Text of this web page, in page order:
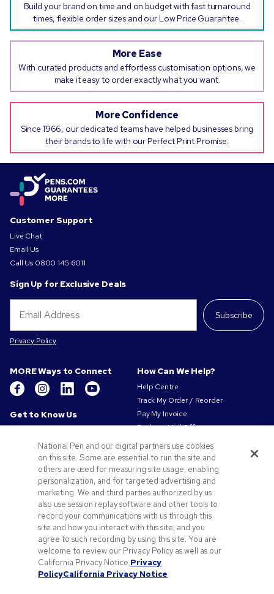
Build your brand on time and on budget with fast turnaround
times, flexible order sizes and our Low Price Guarantee.
More Ease
With curated products and effortless customisation options, we
make it easy to order exactly what you want.
More Confidence
Since 1966, our dedicated teams have helped businesses bring
their brands to life with our Perfect Print Promise.
Customer Support
Live Chat
Email Us
Call Us 0800 145 6011
Sign Up for Exclusive Deals
Subscribe
Privacy Policy
MORE Ways to Connect
Get to Know Us
Our Responsibility
Privacy & Cookie Policy
Terms of Use
Terms of Sale
Careers at Pens.com
Offers & Resources
Promo Codes & Coupons
Promotional Products
Artwork Tips
How Can We Help?
Help Centre
Track My Order / Reorder
Pay My Invoice
Redeem Mail Offer
Sitemap
Contact Us
National Pen and our digital partners use cookies
on this site. Some are essential to run the site and
others are used for measuring site usage, enabling
personalization, and for targeted advertising and
marketing. We and third parties authorized by us
also use session replay software and other tools to
record your communications with us through this
site and how you interact with this site, and you
agree to such recording by using this site. You are
welcome to review our Privacy Policy as well as our
California Privacy Notice.Privacy
PolicyCalifornia Privacy Notice